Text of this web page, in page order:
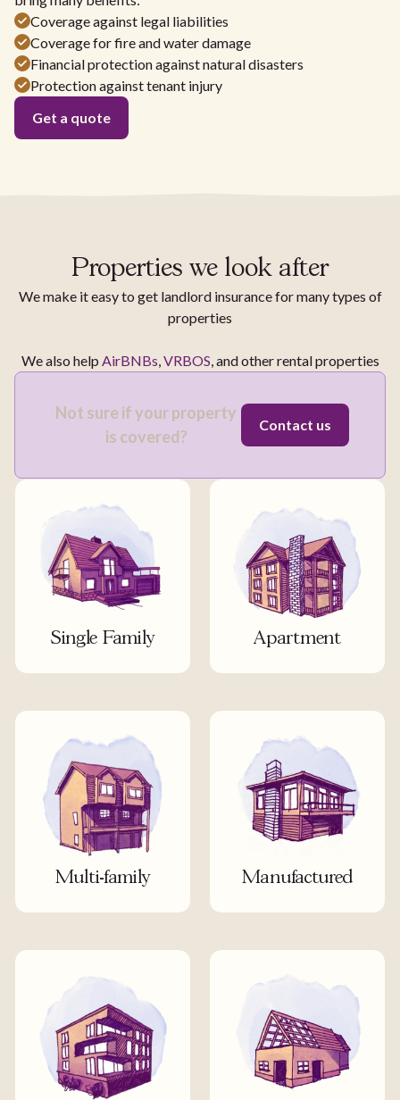
Coverage against legal liabilities
Coverage for fire and water damage
Financial protection against natural disasters
Protection against tenant injury
Get a quote
Properties we look after
We make it easy to get landlord insurance for many types of
properties
We also help AirBNBs,VRBOS, and other rental properties
Not sure if your property
is covered?
Contact us
Single Family Apartment
Multi-family Manufactured